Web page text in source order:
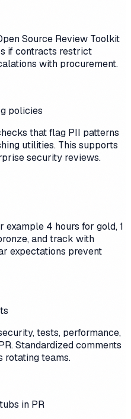
Source Review Toolkit
if contracts restrict
with procurement.
policies
that flag PII patterns
utilities. This supports
security reviews.
4 hours for gold, 1
and track with
expectations prevent
tests, performance,
Standardized comments
rotating teams.
in PR